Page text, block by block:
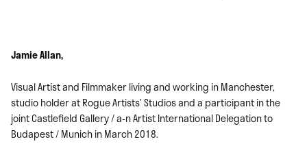
Jamie Allan,
Visual Artist and Filmmaker living and working in Manchester,
studio holder at Rogue Artists’ Studios and a participant in the
joint Castlefield Gallery / a-n Artist International Delegation to
Budapest / Munich in March 2018.